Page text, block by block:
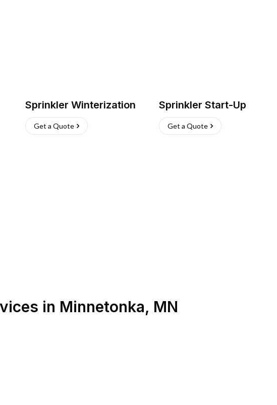
Sprinkler Winterization
Get a Quote
Sprinkler Start-Up
Get a Quote
in Minnetonka, MN